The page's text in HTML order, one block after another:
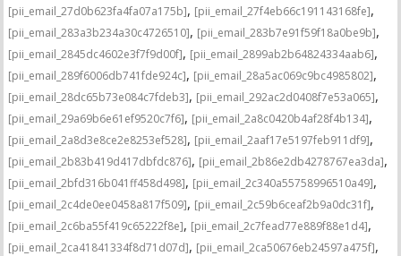
[pii_email_27d0b623fa4fa07a175b], [pii_email_27f4eb66c191143168fe],
[pii_email_283a3b234a30c4726510], [pii_email_283b7e91f59f18a0be9b],
[pii_email_2845dc4602e3f7f9d00f], [pii_email_2899ab2b64824334aab6],
[pii_email_289f6006db741fde924c], [pii_email_28a5ac069c9bc4985802],
[pii_email_28dc65b73e084c7fdeb3], [pii_email_292ac2d0408f7e53a065],
[pii_email_29a69b6e61ef9520c7f6], [pii_email_2a8c0420b4af28f4b134],
[pii_email_2a8d3e8ce2e8253ef528], [pii_email_2aaf17e5197feb911df9],
[pii_email_2b83b419d417dbfdc876], [pii_email_2b86e2db4278767ea3da],
[pii_email_2bfd316b041ff458d498], [pii_email_2c340a55758996510a49],
[pii_email_2c4de0ee0458a817f509], [pii_email_2c59b6ceaf2b9a0dc31f],
[pii_email_2c6ba55f419c65222f8e], [pii_email_2c7fead77e889f88e1d4],
[pii_email_2ca41841334f8d71d07d], [pii_email_2ca50676eb24597a475f],